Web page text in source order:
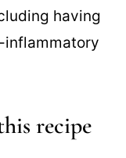
having
inflammatory
recipe